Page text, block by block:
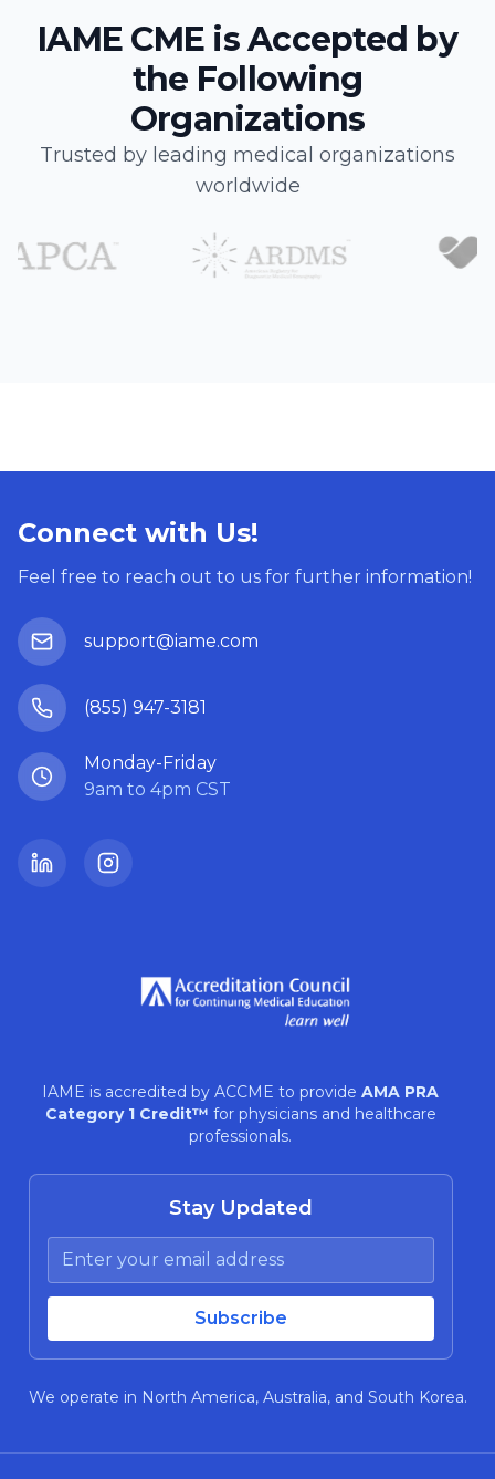
IAME CME is Accepted by
the Following
Organizations
Trusted by leading medical organizations
worldwide
Connect with Us!
Feel free to reach out to us for further information!
support@iame.com
(855) 947-3181
Monday-Friday
9am to 4pm CST
IAME is accredited by ACCME to provide AMA PRA
Category 1 Credit™ for physicians and healthcare
professionals.
Stay Updated
We operate in North America, Australia, and South Korea.